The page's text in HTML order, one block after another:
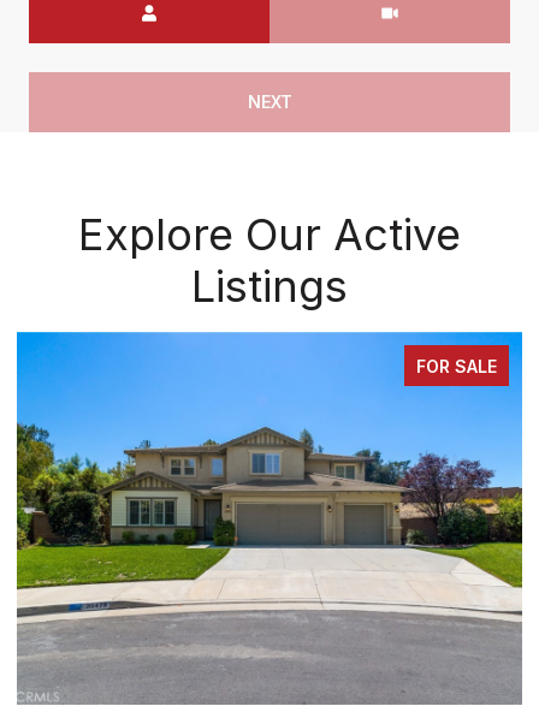
NEXT
Explore Our Active
Listings
FOR SALE